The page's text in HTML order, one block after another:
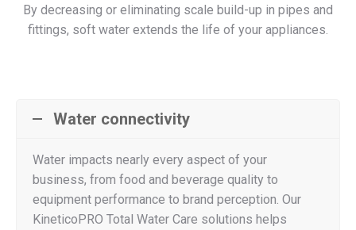
By decreasing or eliminating scale build-up in pipes and
fittings, soft water extends the life of your appliances.
Water connectivity
Water impacts nearly every aspect of your
business, from food and beverage quality to
equipment performance to brand perception. Our
KineticoPRO Total Water Care solutions helps